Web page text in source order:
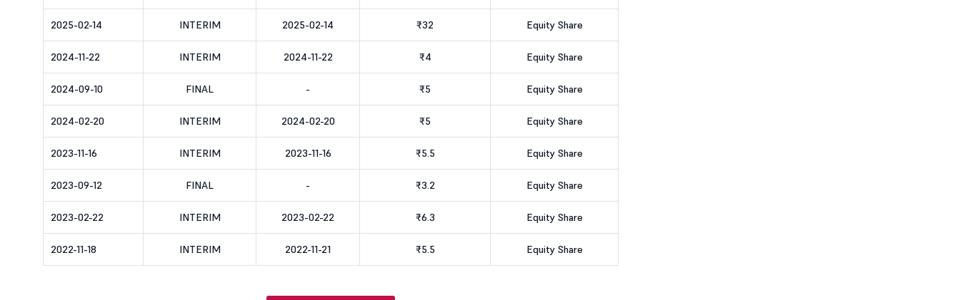
2025-02-14 INTERIM 2025-02-14 ₹32 Equity Share
2024-11-22 INTERIM 2024-11-22 ₹4 Equity Share
2024-09-10 FINAL - ₹5 Equity Share
2024-02-20 INTERIM 2024-02-20 ₹5 Equity Share
2023-11-16 INTERIM 2023-11-16 ₹5.5 Equity Share
2023-09-12 FINAL - ₹3.2 Equity Share
2023-02-22 INTERIM 2023-02-22 ₹6.3 Equity Share
2022-11-18 INTERIM 2022-11-21 ₹5.5 Equity Share